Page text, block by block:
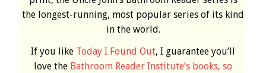
the longest-running, most popular series of its kind
in the world.
If you like Today I Found Out, I guarantee you’ll
love the Bathroom Reader Institute’s books, so